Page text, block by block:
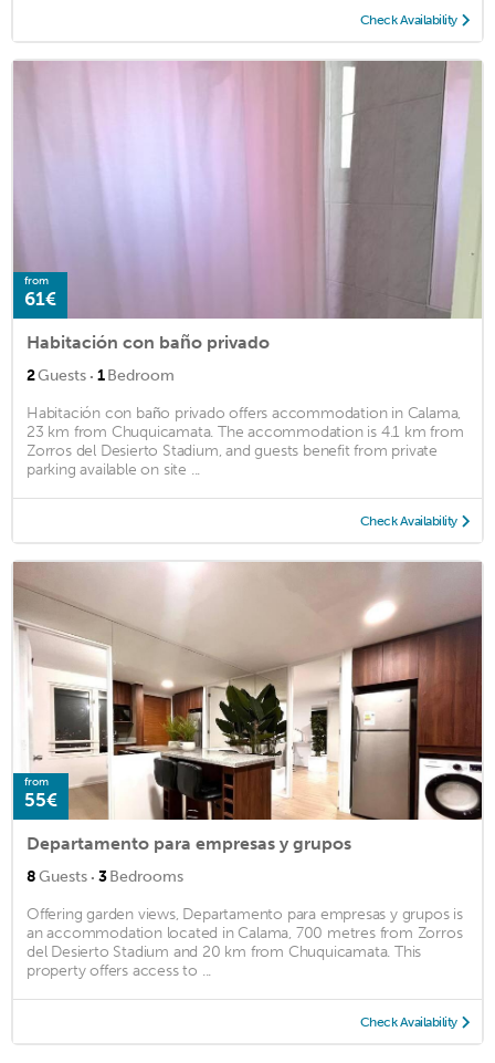
Check Availability
from
61€
Habitación con baño privado
2Guests · 1Bedroom
Habitación con baño privado offers accommodation in Calama,
23 km from Chuquicamata. The accommodation is 4.1 km from
Zorros del Desierto Stadium, and guests benefit from private
parking available on site ...
Check Availability
from
55€
Departamento para empresas y grupos
8Guests · 3Bedrooms
Offering garden views, Departamento para empresas y grupos is
an accommodation located in Calama, 700 metres from Zorros
del Desierto Stadium and 20 km from Chuquicamata. This
property offers access to ...
Check Availability